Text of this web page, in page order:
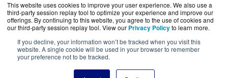
This website uses cookies to improve your user experience. We also use a
third-party session replay tool to optimize your experience and improve our
offerings. By continuing to this website, you agree to the use of cookies and
our third-party session replay tool. View our Privacy Policyto learn more.
If you decline, your information won’t be tracked when you visit this
website. A single cookie will be used in your browser to remember
your preference not to be tracked.
CloudWifiWorks.com is a division ofBlueAlly, an
authorized Cisco reseller.
Copyright © 2000-2026. All Rights Reserved.